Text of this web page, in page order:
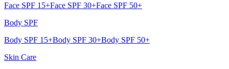
Face SPF 15+Face SPF 30+Face SPF 50+
Body SPF
Body SPF 15+Body SPF 30+Body SPF 50+
Skin Care